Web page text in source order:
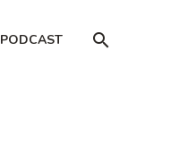
PODCAST